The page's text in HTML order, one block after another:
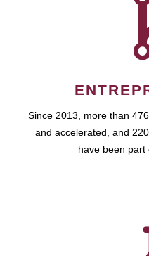
Since 2013, more than
and accelerated, and
have been part